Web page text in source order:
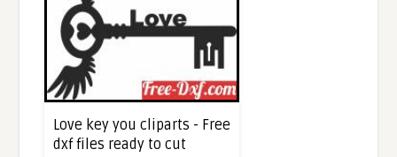
Love key you cliparts - Free
dxf files ready to cut